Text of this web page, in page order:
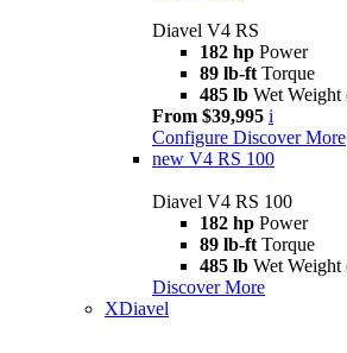
Diavel V4 RS
182 hp Power
89 lb-ft Torque
485 lb Wet
From $39,995 i
Configure Discover More
new V4 RS 100
Diavel V4 RS 100
182 hp Power
89 lb-ft Torque
485 lb Wet
Discover More
XDiavel